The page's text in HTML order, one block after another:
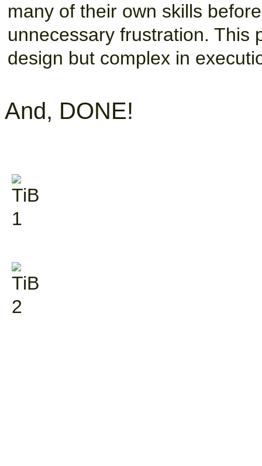
many of their own skills
unnecessary frustration. This
design but complex in
And, DONE!